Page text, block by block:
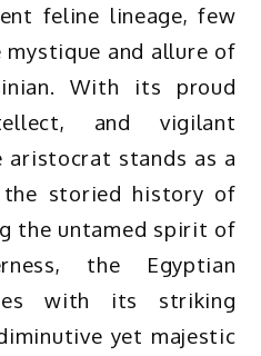
feline lineage, few
mystique and allure of
With its proud
and vigilant
aristocrat stands as a
storied history of
the untamed spirit of
the Egyptian
with its striking
yet majestic